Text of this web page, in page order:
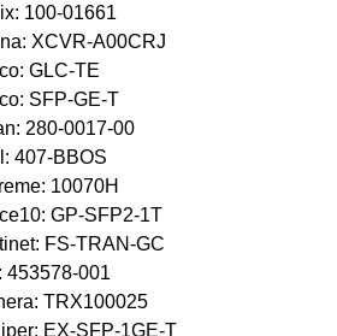
100-01661
XCVR-A00CRJ
GLC-TE
SFP-GE-T
280-0017-00
407-BBOS
10070H
GP-SFP2-1T
FS-TRAN-GC
453578-001
TRX100025
EX-SFP-1GE-T